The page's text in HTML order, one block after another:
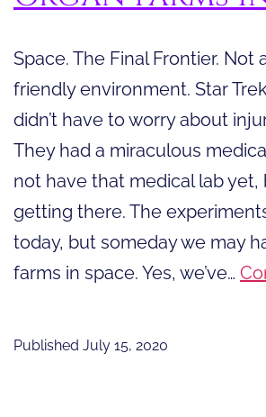
Space. The Final Frontier. Not
friendly environment. Star
didn’t have to worry about
They had a miraculous
not have that medical lab yet,
getting there. The
today, but someday we may
farms in space. Yes, we’ve…
Published July 15, 2020